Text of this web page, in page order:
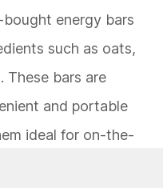
energy bars
such as oats,
These bars are
and portable
ideal for on-the-